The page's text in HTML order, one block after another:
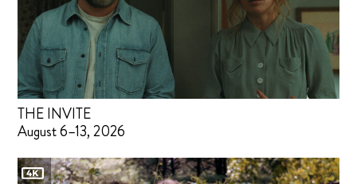
THE INVITE
August 6–13, 2026